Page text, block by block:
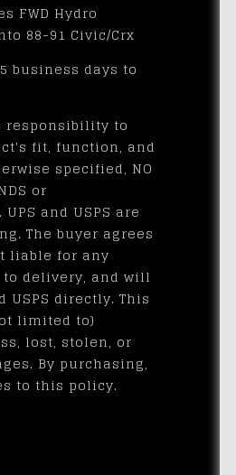
FWD Hydro
88-91 Civic/Crx
business days to
responsibility to
fit, function, and
specified, NO
or
UPS and USPS are
The buyer agrees
liable for any
delivery, and will
USPS directly. This
limited to)
lost, stolen, or
By purchasing,
to this policy.